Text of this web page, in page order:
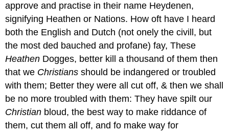
approve and practise in their name Heydenen,
signifying Heathen or Nations. How oft have I heard
both the English and Dutch (not onely the civill, but
the most ded bauched and profane) fay, These
Heathen Dogges, better kill a thousand of them then
that we Christians should be indangered or troubled
with them; Better they were all cut off, & then we shall
be no more troubled with them: They have spilt our
Christian bloud, the best way to make riddance of
them, cut them all off, and fo make way for